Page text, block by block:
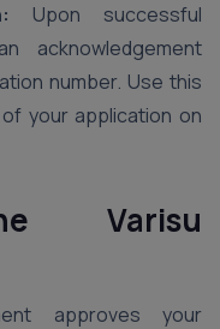
Upon successful
acknowledgement
number. Use this
your application on
Varisu
approves your